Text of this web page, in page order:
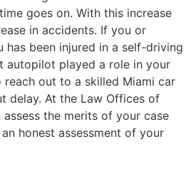
goes on. With this increase
in accidents. If you or
has been injured in a self-driving
autopilot played a role in your
out to a skilled Miami car
delay. At the Law Offices of
the merits of your case
honest assessment of your